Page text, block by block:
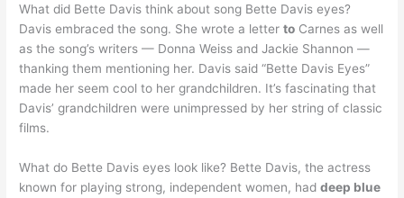
What did Bette Davis think about song Bette Davis eyes?
Davis embraced the song. She wrote a letterto Carnes as well
as the song’s writers — Donna Weiss and Jackie Shannon —
thanking them mentioning her. Davis said “Bette Davis Eyes”
made her seem cool to her grandchildren. It’s fascinating that
Davis’ grandchildren were unimpressed by her string of classic
films.
What do Bette Davis eyes look like? Bette Davis, the actress
known for playing strong, independent women, haddeep blue